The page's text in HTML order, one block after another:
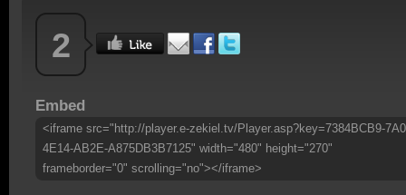
2
Embed
<iframe src="http://player.e-zekiel.tv/Player.asp?key=7384BCB9-
4E14-AB2E-A875DB3B7125" width="480" height="270"
frameborder="0" scrolling="no"></iframe>